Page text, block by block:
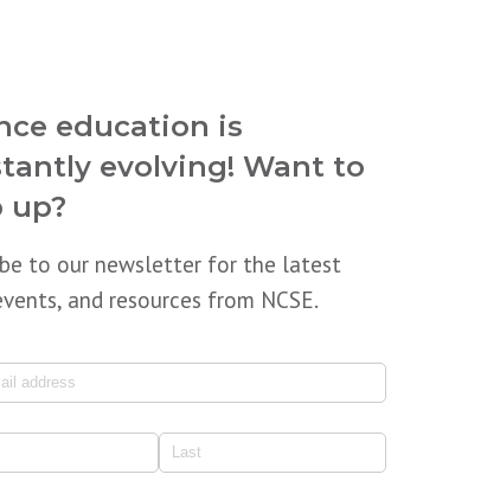
education is
evolving! Want to
up?
to our newsletter for the latest
and resources from NCSE.